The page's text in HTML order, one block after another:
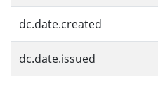
dc.date.created
dc.date.issued